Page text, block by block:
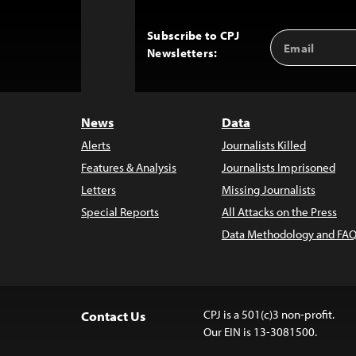
Subscribe to CPJ
Newsletters:
Email
Address
News
Alerts
Features & Analysis
Letters
Special Reports
Data
Journalists Killed
Journalists Imprisoned
Missing Journalists
All Attacks on the Press
Data Methodology and
Contact Us
CPJ is a 501(c)3 non-profit.
Our EIN is 13-3081500.